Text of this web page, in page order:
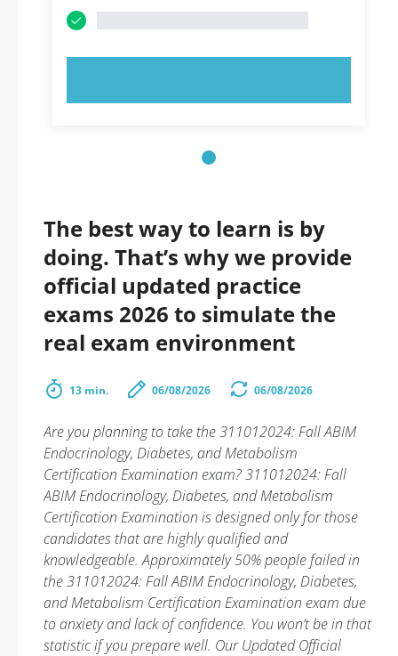
The best way to learn is by
doing. That’s why we provide
official updated practice
exams 2026 to simulate the
real exam environment
13 min. 06/08/2026 06/08/2026
Are you planning to take the 311012024: Fall ABIM
Endocrinology, Diabetes, and Metabolism
Certification Examination exam? 311012024: Fall
ABIM Endocrinology, Diabetes, and Metabolism
Certification Examination is designed only for those
candidates that are highly qualified and
knowledgeable. Approximately 50% people failed in
the 311012024: Fall ABIM Endocrinology, Diabetes,
and Metabolism Certification Examination exam due
to anxiety and lack of confidence. You won’t be in that
statistic if you prepare well. Our Updated Official